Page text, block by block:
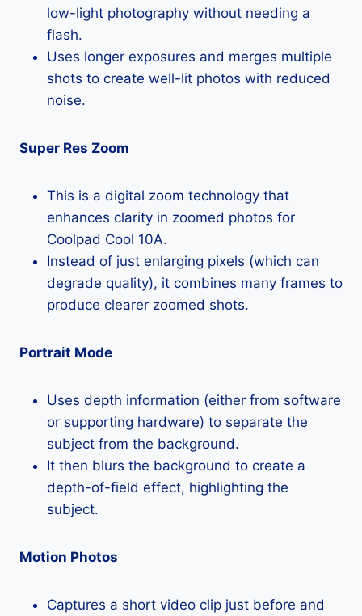
low-light photography without needing a
flash.
Uses longer exposures and merges multiple
shots to create well-lit photos with reduced
noise.
Super Res Zoom
This is a digital zoom technology that
enhances clarity in zoomed photos for
Coolpad Cool 10A.
Instead of just enlarging pixels (which can
degrade quality), it combines many frames to
produce clearer zoomed shots.
Portrait Mode
Uses depth information (either from software
or supporting hardware) to separate the
subject from the background.
It then blurs the background to create a
depth-of-field effect, highlighting the
subject.
Motion Photos
Captures a short video clip just before and